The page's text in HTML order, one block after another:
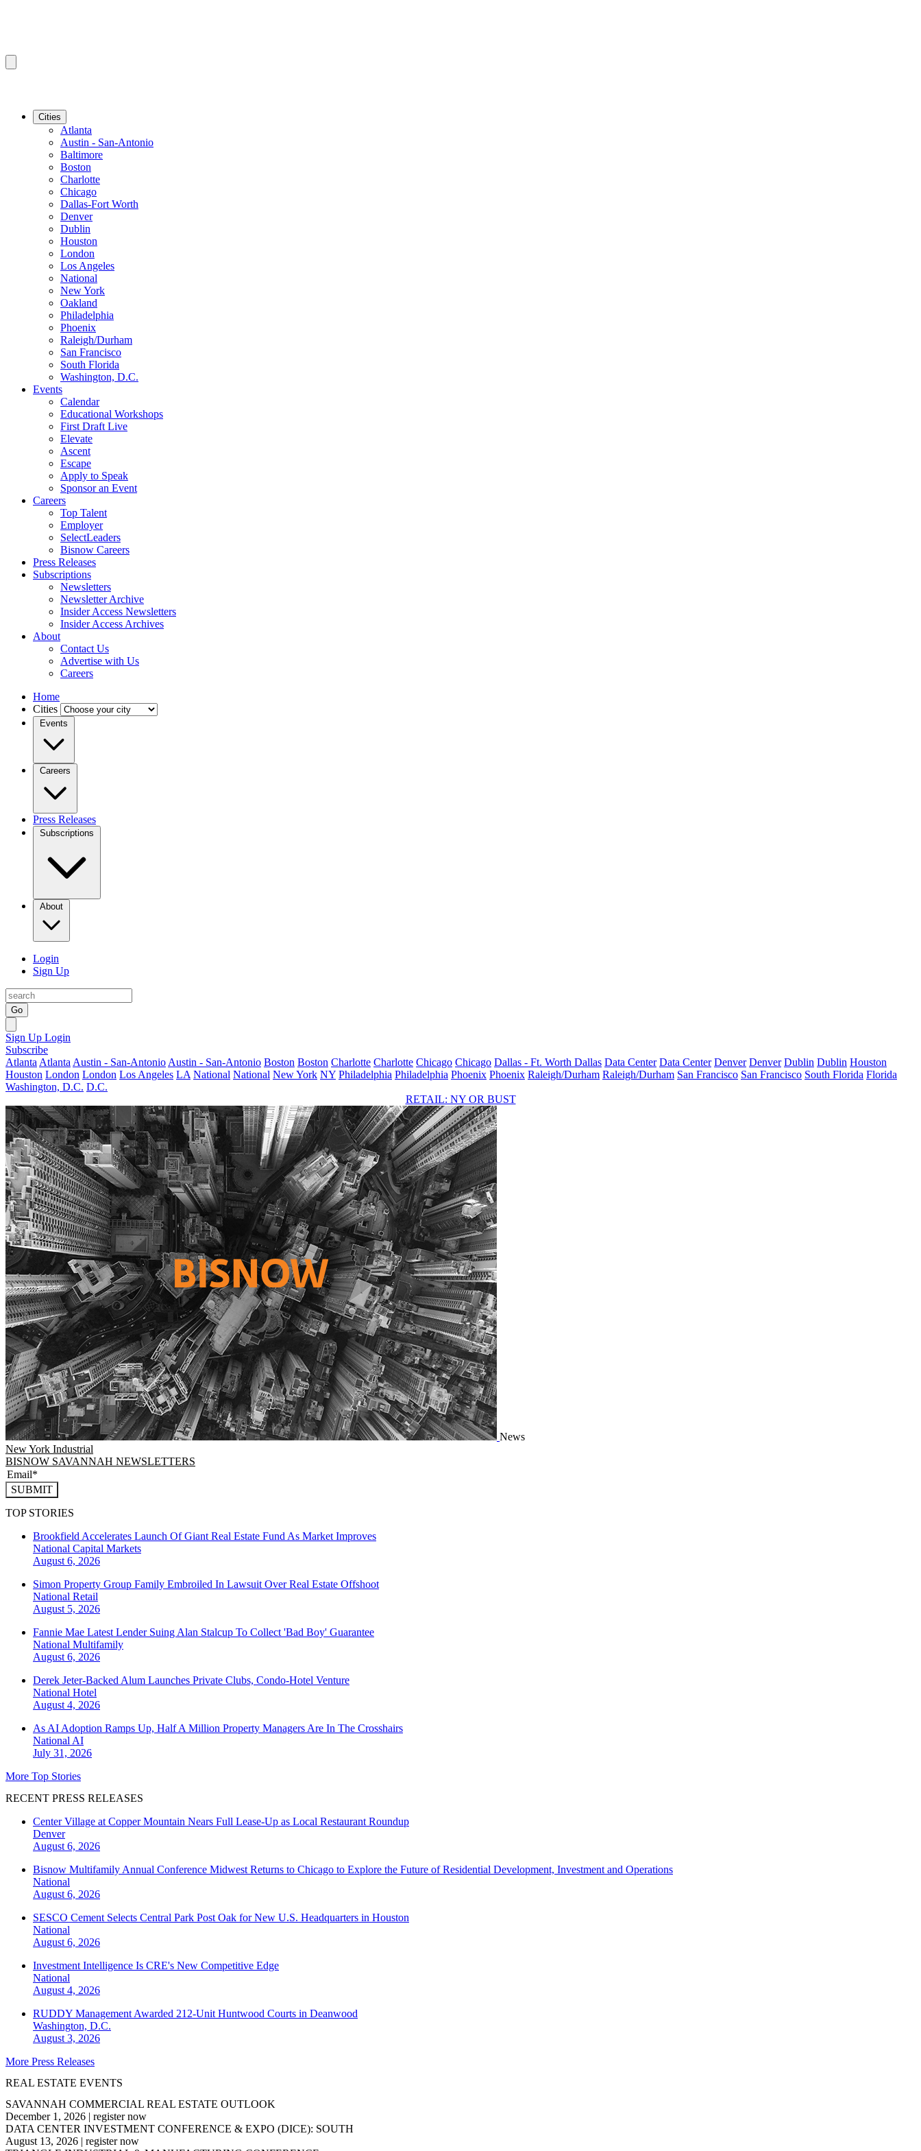
Cities
Atlanta
Austin - San-Antonio
Baltimore
Boston
Charlotte
Chicago
Dallas-Fort Worth
Denver
Dublin
Houston
London
Los Angeles
National
New York
Oakland
Philadelphia
Phoenix
Raleigh/Durham
San Francisco
South Florida
Washington, D.C.
Events
Calendar
Educational Workshops
First Draft Live
Elevate
Ascent
Escape
Apply to Speak
Sponsor an Event
Careers
Top Talent
Employer
SelectLeaders
Bisnow Careers
Press Releases
Subscriptions
Newsletters
Newsletter Archive
Insider Access Newsletters
Insider Access Archives
About
Contact Us
Advertise with Us
Careers
Home
Cities
Events
Careers
Press Releases
Subscriptions
About
Login
Sign Up
Go
Sign Up Login
Subscribe
Atlanta Atlanta Austin - San-Antonio Austin - San-Antonio Boston Boston Charlotte Charlotte Chicago Chicago Dallas - Ft. Worth Dallas Data Center Data Center Denver Denver Dublin Dublin Houston
Houston London London Los Angeles LA National National New York NY Philadelphia Philadelphia Phoenix Phoenix Raleigh/Durham Raleigh/Durham San Francisco San Francisco South Florida Florida
Washington, D.C. D.C.
RETAIL: NY OR BUST
News
New York Industrial
BISNOW SAVANNAH NEWSLETTERS
SUBMIT
TOP STORIES
Brookfield Accelerates Launch Of Giant Real Estate Fund As Market Improves
National Capital Markets
August 6, 2026
Simon Property Group Family Embroiled In Lawsuit Over Real Estate Offshoot
National Retail
August 5, 2026
Fannie Mae Latest Lender Suing Alan Stalcup To Collect 'Bad Boy' Guarantee
National Multifamily
August 6, 2026
Derek Jeter-Backed Alum Launches Private Clubs, Condo-Hotel Venture
National Hotel
August 4, 2026
As AI Adoption Ramps Up, Half A Million Property Managers Are In The Crosshairs
National AI
July 31, 2026
More Top Stories
RECENT PRESS RELEASES
Center Village at Copper Mountain Nears Full Lease-Up as Local Restaurant Roundup
Denver
August 6, 2026
Bisnow Multifamily Annual Conference Midwest Returns to Chicago to Explore the Future of Residential Development, Investment and Operations
National
August 6, 2026
SESCO Cement Selects Central Park Post Oak for New U.S. Headquarters in Houston
National
August 6, 2026
Investment Intelligence Is CRE's New Competitive Edge
National
August 4, 2026
RUDDY Management Awarded 212-Unit Huntwood Courts in Deanwood
Washington, D.C.
August 3, 2026
More Press Releases
REAL ESTATE EVENTS
SAVANNAH COMMERCIAL REAL ESTATE OUTLOOK
December 1, 2026 | register now
DATA CENTER INVESTMENT CONFERENCE & EXPO (DICE): SOUTH
August 13, 2026 | register now